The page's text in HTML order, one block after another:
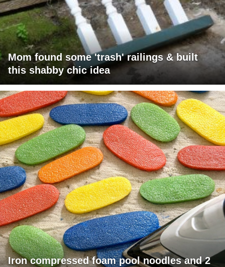
Mom found some 'trash' railings & built
this shabby chic idea
Iron compressed foam pool noodles and 2